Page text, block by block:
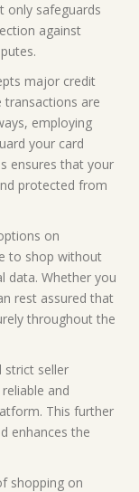
only safeguards
against
major credit
transactions are
employing
your card
ensures that your
protected from
on
to shop without
data. Whether you
rest assured that
throughout the
strict seller
and
This further
enhances the
shopping on